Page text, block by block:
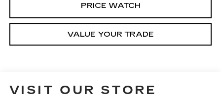
PRICE WATCH
VALUE YOUR TRADE
VISIT OUR STORE